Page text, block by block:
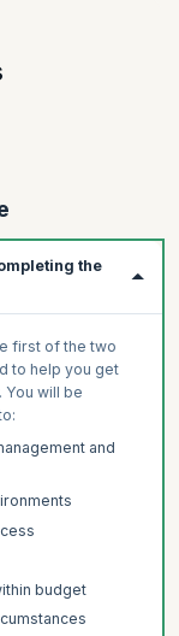
the
first of the two
to help you get
You will be
and
budget